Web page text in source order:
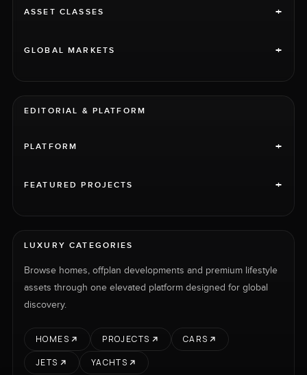
ASSET CLASSES +
GLOBAL MARKETS +
EDITORIAL & PLATFORM
PLATFORM +
FEATURED PROJECTS +
LUXURY CATEGORIES
Browse homes, offplan developments and premium lifestyle
assets through one elevated platform designed for global
discovery.
HOMES PROJECTS
CARS
JETS
YACHTS